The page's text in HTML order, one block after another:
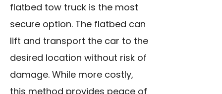
flatbed tow truck is the most
secure option. The flatbed can
lift and transport the car to the
desired location without risk of
damage. While more costly,
this method provides peace of